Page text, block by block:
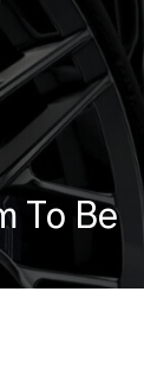
To Be